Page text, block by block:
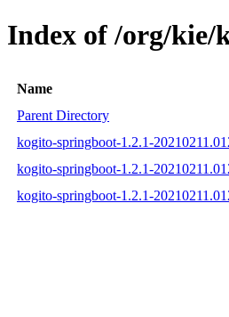
Index of /org/kie/
Name
Parent Directory
kogito-springboot-1.2.1-
kogito-springboot-1.2.1-
kogito-springboot-1.2.1-